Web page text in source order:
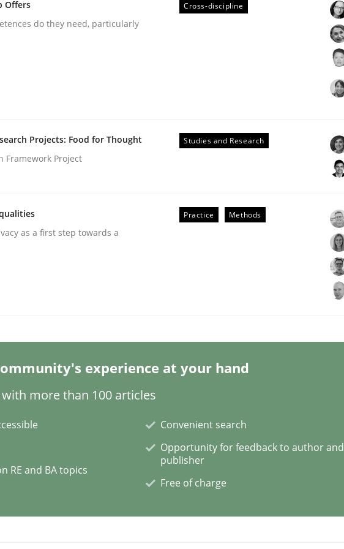
Comments
Keeling
Will Chaparro
Robertson
Offers
do they need, particularly
Cross-discipline
Projects: Food for Thought
Framework Project
Studies and Research
as a first step towards a
Practice Methods
experience at your hand
more than 100 articles
RE and BA topics
Convenient search
Opportunity for feedback to author and
publisher
Free of charge